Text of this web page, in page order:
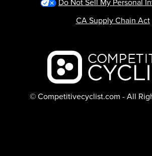
Backcountry logo
© Competitivecyclist.com - All
Do Not Sell My Personal
CA Supply Chain Act